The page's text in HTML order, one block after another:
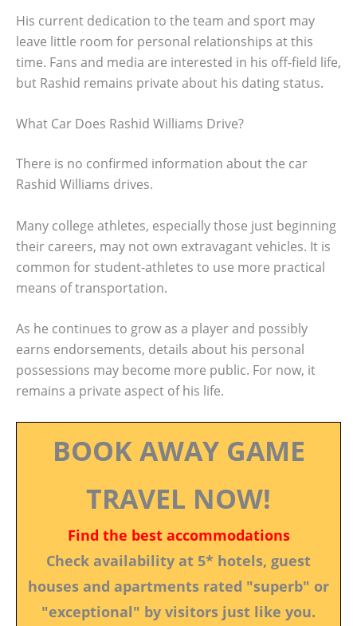
His current dedication to the team and sport may
leave little room for personal relationships at this
time. Fans and media are interested in his off-field life,
but Rashid remains private about his dating status.
What Car Does Rashid Williams Drive?
There is no confirmed information about the car
Rashid Williams drives.
Many college athletes, especially those just beginning
their careers, may not own extravagant vehicles. It is
common for student-athletes to use more practical
means of transportation.
As he continues to grow as a player and possibly
earns endorsements, details about his personal
possessions may become more public. For now, it
remains a private aspect of his life.
BOOK AWAY GAME
TRAVEL NOW!
Find the best accommodations
Check availability at 5* hotels, guest
houses and apartments rated "superb" or
"exceptional" by visitors just like you.